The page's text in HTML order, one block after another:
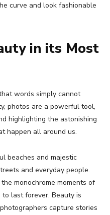
curve and look fashionable
in its Most
words simply cannot
photos are a powerful tool,
highlighting the astonishing
happen all around us.
beaches and majestic
and everyday people.
monochrome moments of
last forever. Beauty is
capture stories